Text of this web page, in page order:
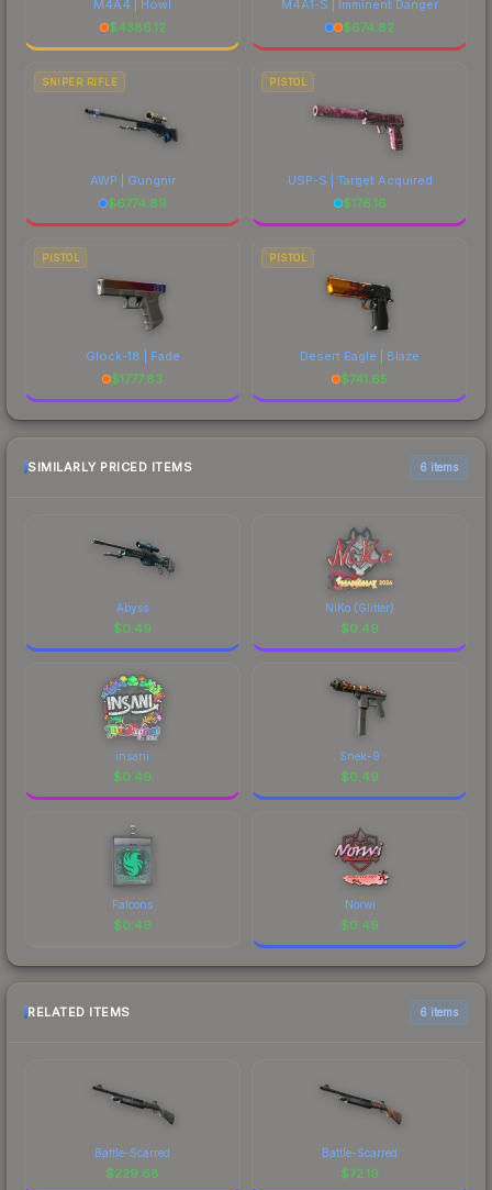
M4A4 | Howl
$4386.12
M4A1-S | Imminent Danger
$674.82
SNIPER RIFLE
AWP | Gungnir
$6774.89
PISTOL
USP-S | Target Acquired
$176.16
PISTOL
Glock-18 | Fade
$1777.83
PISTOL
Desert Eagle | Blaze
$741.65
SIMILARLY PRICED ITEMS 6 items
Abyss
$0.49
NiKo (Glitter)
$0.49
insani
$0.49
Snek-9
$0.49
Falcons
$0.49
Norwi
$0.49
RELATED ITEMS 6 items
Battle-Scarred
$229.68
Battle-Scarred
$72.19